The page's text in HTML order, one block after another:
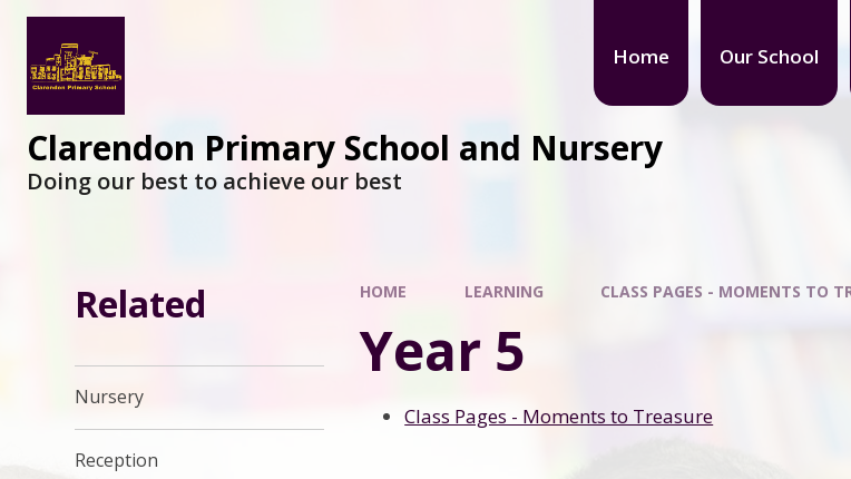
Home Our School
Clarendon Primary School and Nursery
Doing our best to achieve our best
HOME LEARNING CLASS PAGES - MOMENTS TO
Year 5
Class Pages - Moments to Treasure
Related
Nursery
Reception